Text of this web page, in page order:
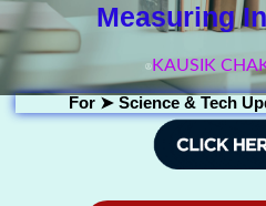
Measuring
KAUSIK
For ➤ Science & Tech